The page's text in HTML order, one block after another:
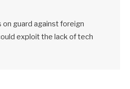
on guard against foreign
exploit the lack of tech